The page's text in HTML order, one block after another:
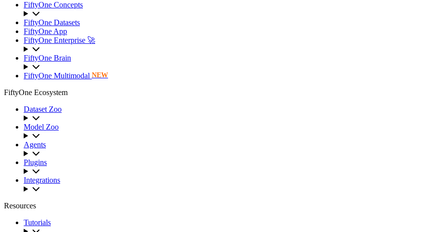
FiftyOne Concepts
FiftyOne Datasets
FiftyOne App
FiftyOne Enterprise 🚀
FiftyOne Brain
FiftyOne Multimodal NEW
FiftyOne Ecosystem
Dataset Zoo
Model Zoo
Agents
Plugins
Integrations
Resources
Tutorials